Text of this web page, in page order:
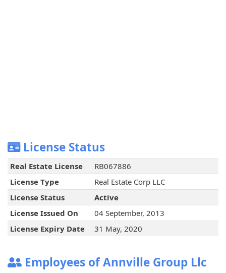
License Status
Real Estate License
RB067886
License Type
Real Estate Corp LLC
License Status
Active
License Issued On
04 September, 2013
License Expiry Date
31 May, 2020
Employees of Annville Group Llc